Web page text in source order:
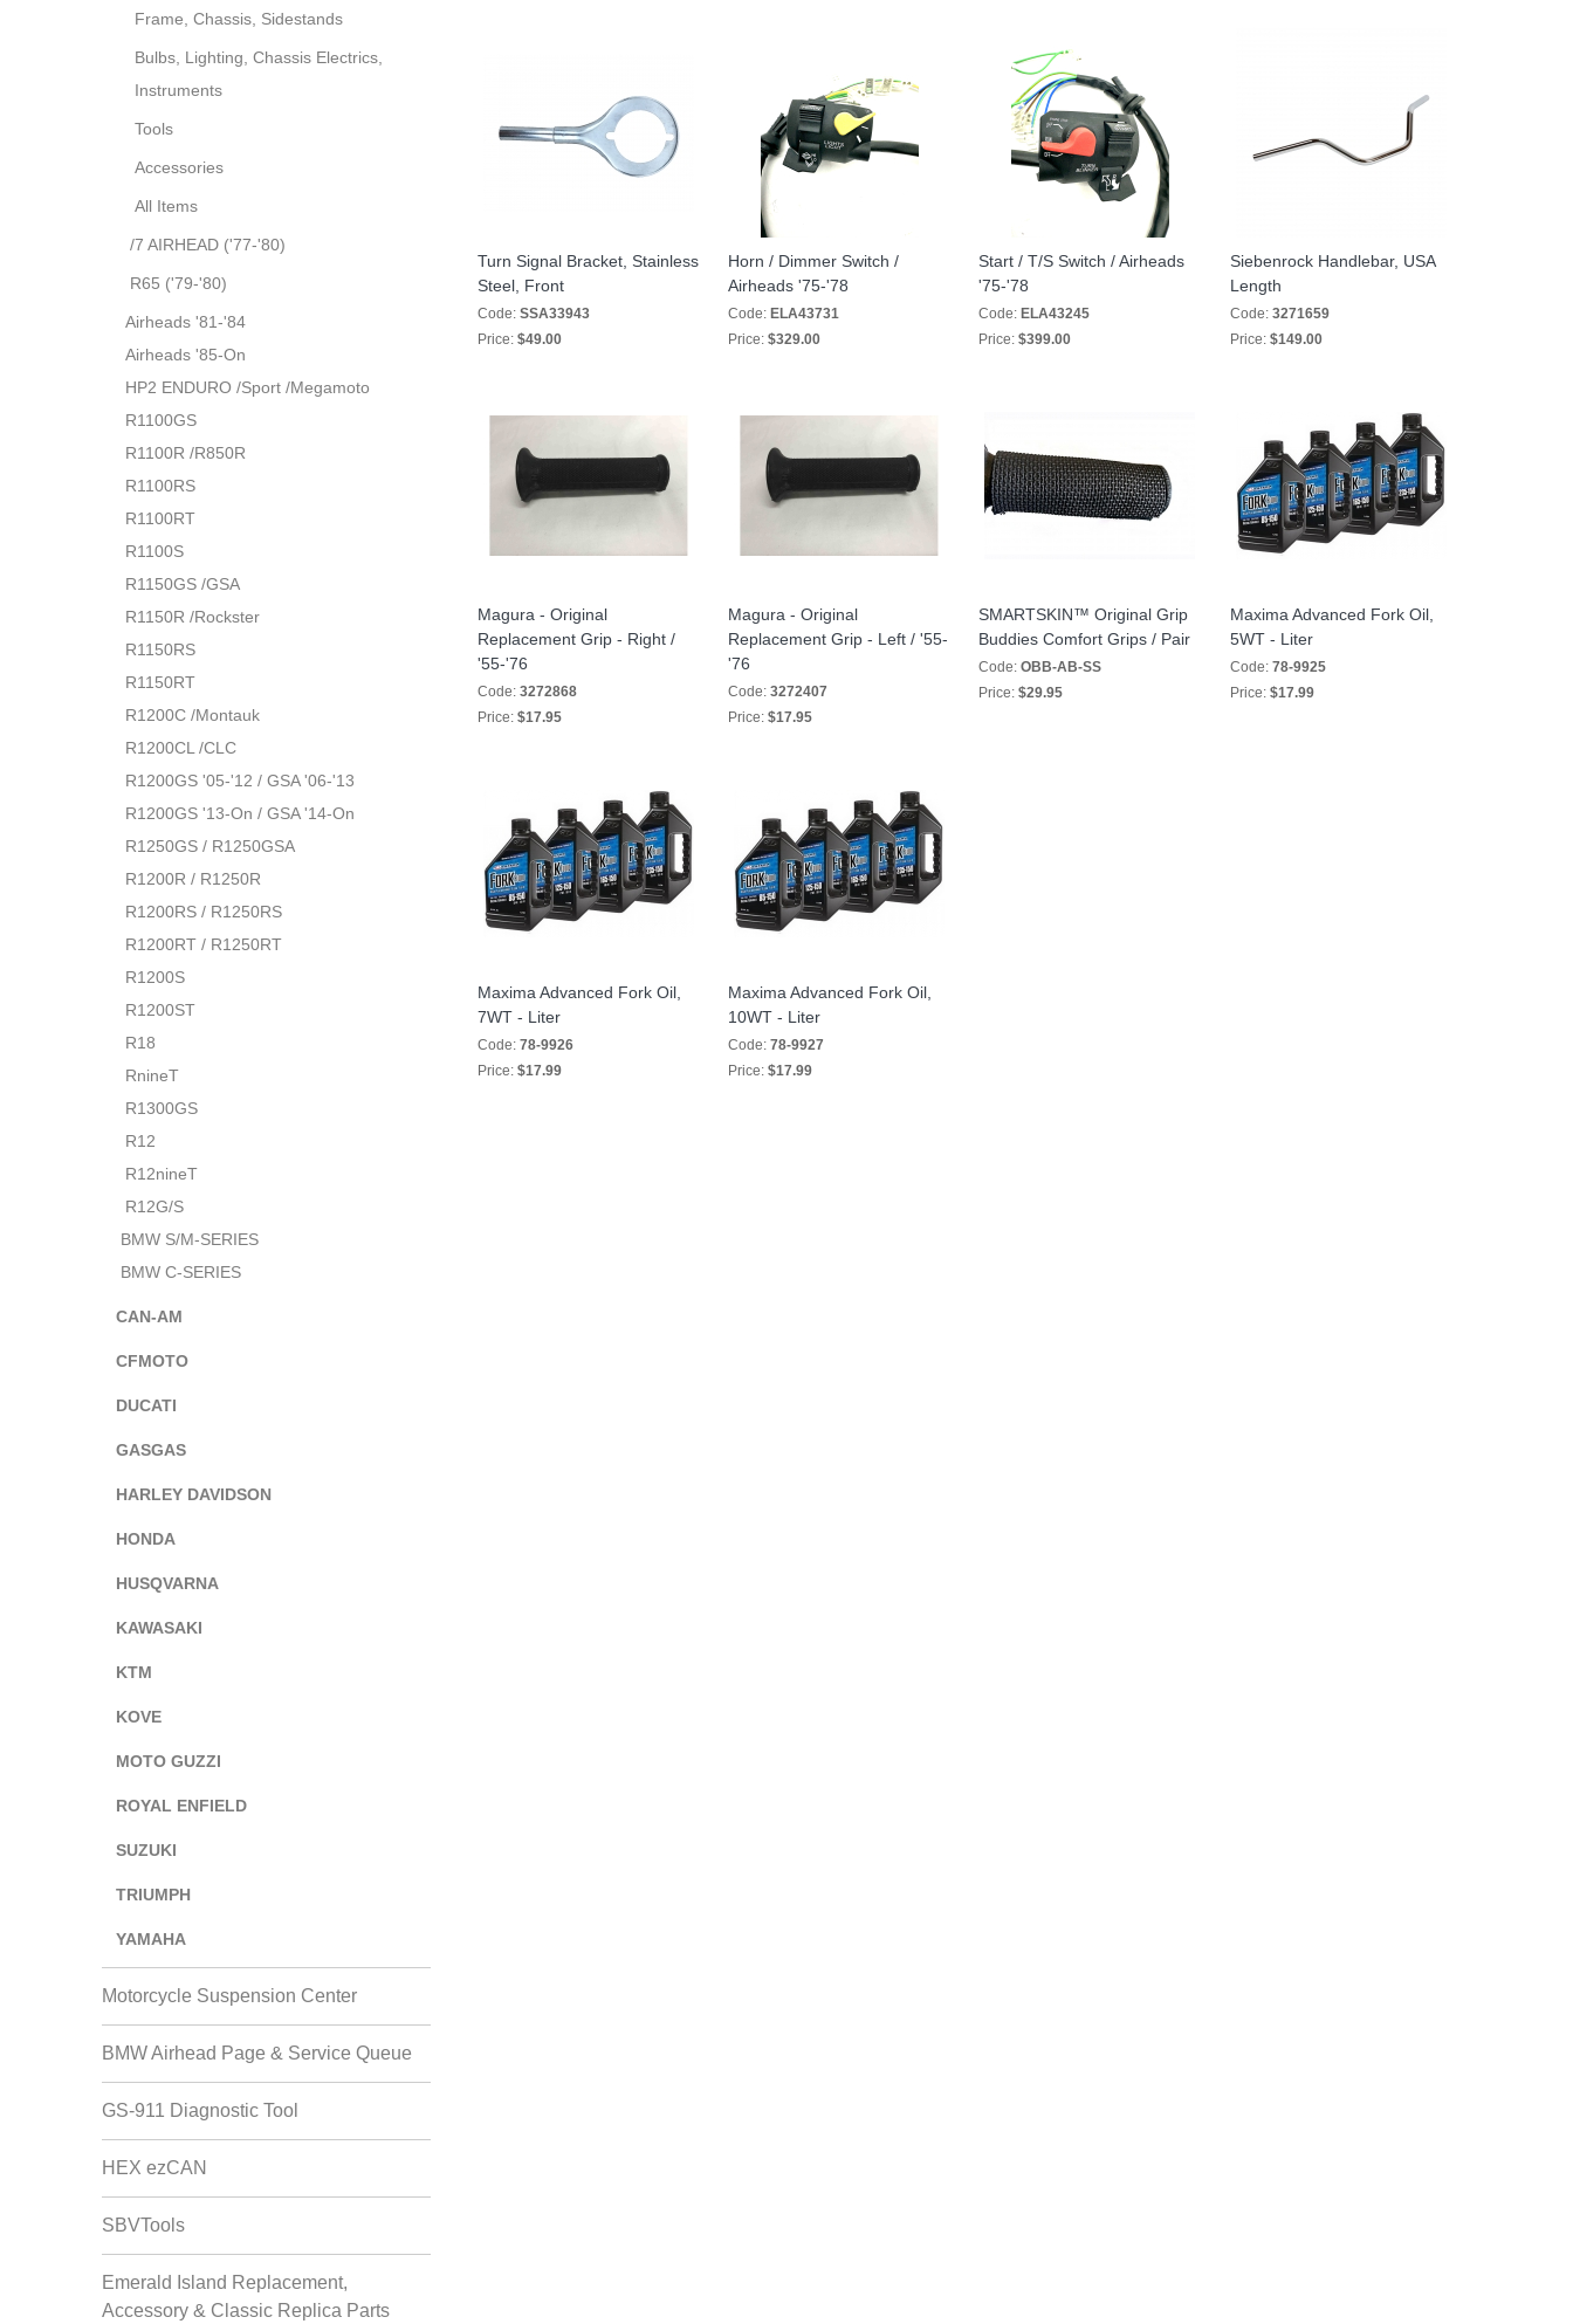
Turn Signal Bracket, Stainless
Steel, Front
Code: SSA33943
Price: $49.00
Horn / Dimmer Switch /
Airheads '75-'78
Code: ELA43731
Price: $329.00
Start / T/S Switch / Airheads
'75-'78
Code: ELA43245
Price:$399.00
Siebenrock Handlebar, USA
Length
Code: 3271659
Price: $149.00
Magura - Original
Replacement Grip - Right /
'55-'76
Code: 3272868
Price: $17.95
Magura - Original
Replacement Grip - Left / '55-
'76
Code: 3272407
Price: $17.95
SMARTSKIN™ Original Grip
Buddies Comfort Grips / Pair
Code:OBB-AB-SS
Price:$29.95
Maxima Advanced Fork Oil,
5WT - Liter
Code: 78-9925
Price: $17.99
Maxima Advanced Fork Oil,
7WT - Liter
Code: 78-9926
Price: $17.99
Maxima Advanced Fork Oil,
10WT - Liter
Code: 78-9927
Price: $17.99
Frame, Chassis, Sidestands
Bulbs, Lighting, Chassis Electrics,
Instruments
Tools
Accessories
All Items
/7 AIRHEAD ('77-'80)
R65 ('79-'80)
Airheads '81-'84
Airheads '85-On
HP2 ENDURO /Sport /Megamoto
R1100GS
R1100R /R850R
R1100RS
R1100RT
R1100S
R1150GS /GSA
R1150R /Rockster
R1150RS
R1150RT
R1200C /Montauk
R1200CL /CLC
R1200GS '05-'12 / GSA '06-'13
R1200GS '13-On / GSA '14-On
R1250GS / R1250GSA
R1200R / R1250R
R1200RS / R1250RS
R1200RT / R1250RT
R1200S
R1200ST
R18
RnineT
R1300GS
R12
R12nineT
R12G/S
BMW S/M-SERIES
BMW C-SERIES
CAN-AM
CFMOTO
DUCATI
GASGAS
HARLEY DAVIDSON
HONDA
HUSQVARNA
KAWASAKI
KTM
KOVE
MOTO GUZZI
ROYAL ENFIELD
SUZUKI
TRIUMPH
YAMAHA
Motorcycle Suspension Center
BMW Airhead Page & Service Queue
GS-911 Diagnostic Tool
HEX ezCAN
SBVTools
Emerald Island Replacement,
Accessory & Classic Replica Parts